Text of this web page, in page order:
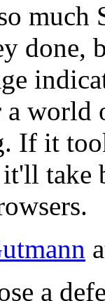
much
done,
world
If it
take
a